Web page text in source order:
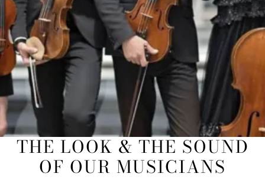
THE LOOK & THE SOUND
OF OUR MUSICIANS